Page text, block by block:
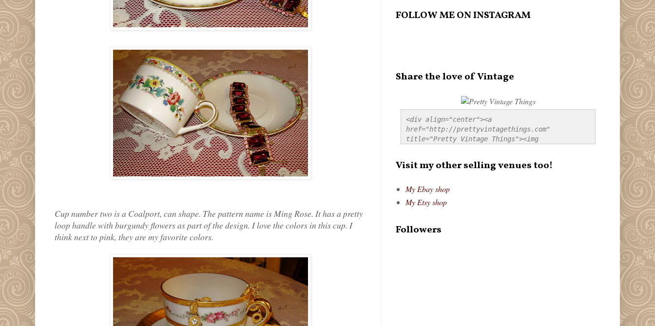
Cup number two is a Coalport, can shape. The pattern name is Ming Rose. It has a pretty
loop handle with burgundy flowers as part of the design. I love the colors in this cup. I
think next to pink, they are my favorite colors.
FOLLOW ME ON INSTAGRAM
Share the love of Vintage
<div align="center"><a
href="http://prettyvintagethings.com"
title="Pretty Vintage Things"><img
style="border:none;" /></a></div>
Visit my other selling venues too!
My Ebay shop
My Etsy shop
Followers